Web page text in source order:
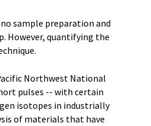
sample preparation and
However, quantifying the
Northwest National
pulses -- with certain
isotopes in industrially
of materials that have